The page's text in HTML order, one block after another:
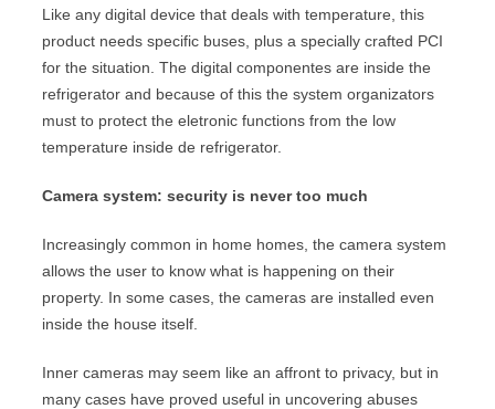
Like any digital device that deals with temperature, this
product needs specific buses, plus a specially crafted PCI
for the situation. The digital componentes are inside the
refrigerator and because of this the system organizators
must to protect the eletronic functions from the low
temperature inside de refrigerator.
Camera system: security is never too much
Increasingly common in home homes, the camera system
allows the user to know what is happening on their
property. In some cases, the cameras are installed even
inside the house itself.
Inner cameras may seem like an affront to privacy, but in
many cases have proved useful in uncovering abuses